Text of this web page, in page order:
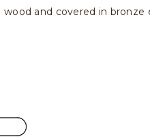
and covered in